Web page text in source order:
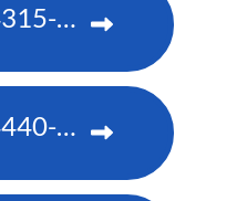
Christie CP4315-RGB
Christie CP4440-RGB